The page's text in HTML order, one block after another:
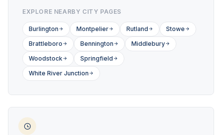
EXPLORE NEARBY CITY PAGES
Burlington Montpelier Rutland
Stowe
Brattleboro
Bennington
Middlebury
Woodstock
Springfield
White River Junction